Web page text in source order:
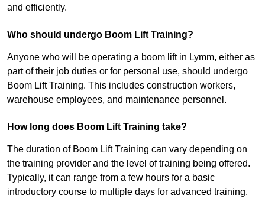
and efficiently.
Who should undergo Boom Lift Training?
Anyone who will be operating a boom lift in Lymm, either as
part of their job duties or for personal use, should undergo
Boom Lift Training. This includes construction workers,
warehouse employees, and maintenance personnel.
How long does Boom Lift Training take?
The duration of Boom Lift Training can vary depending on
the training provider and the level of training being offered.
Typically, it can range from a few hours for a basic
introductory course to multiple days for advanced training.